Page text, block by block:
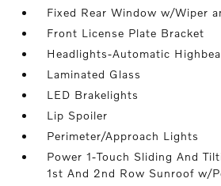
Fixed Rear Window w/Wiper
Front License Plate Bracket
Headlights-Automatic
Laminated Glass
LED Brakelights
Lip Spoiler
Perimeter/Approach Lights
Power 1-Touch Sliding And
1st And 2nd Row Sunroof w/